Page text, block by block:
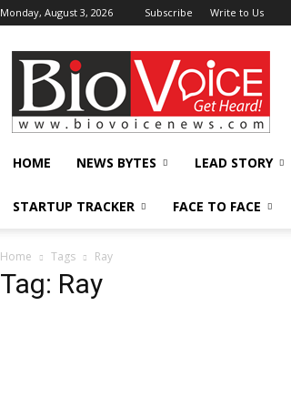
Monday, August 3, 2026 Subscribe Write to Us
BioVoiceNews
HOME NEWS BYTES LEAD STORY
STARTUP TRACKER FACE TO FACE
Home Tags Ray
Tag: Ray